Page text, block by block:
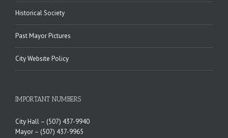
Historical Society
Past Mayor Pictures
City Website Policy
IMPORTANT NUMBERS
City Hall – (507) 437-9940
Mayor – (507) 437-9965